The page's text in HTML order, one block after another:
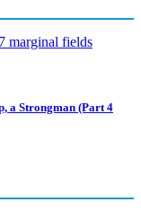
a Strongman (Part 4